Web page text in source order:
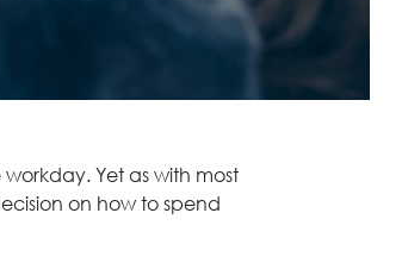
Yet as with most
on how to spend